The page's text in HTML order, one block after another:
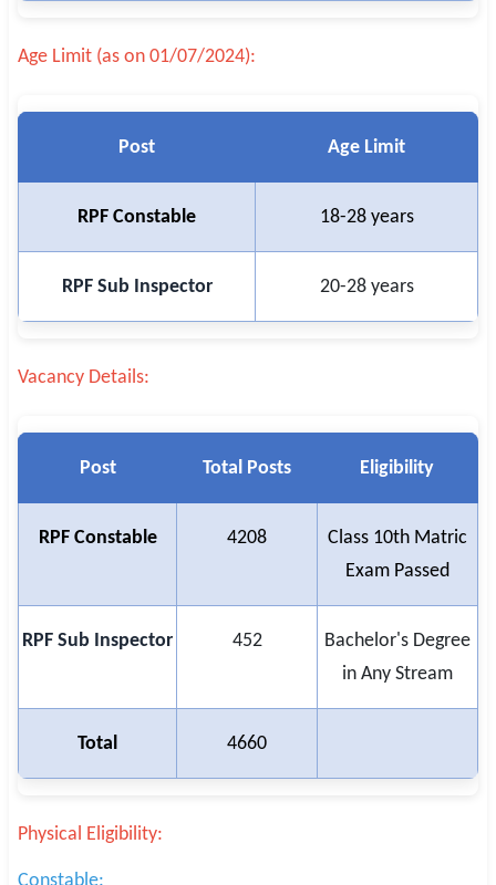
Age Limit (as on 01/07/2024):
Post Age Limit
RPF Constable 18-28 years
RPF Sub Inspector 20-28 years
Vacancy Details:
Post Total Posts Eligibility
RPF Constable 4208
Class 10th Matric
Exam Passed
RPF Sub Inspector 452
Bachelor's Degree
in Any Stream
Total 4660
Physical Eligibility: